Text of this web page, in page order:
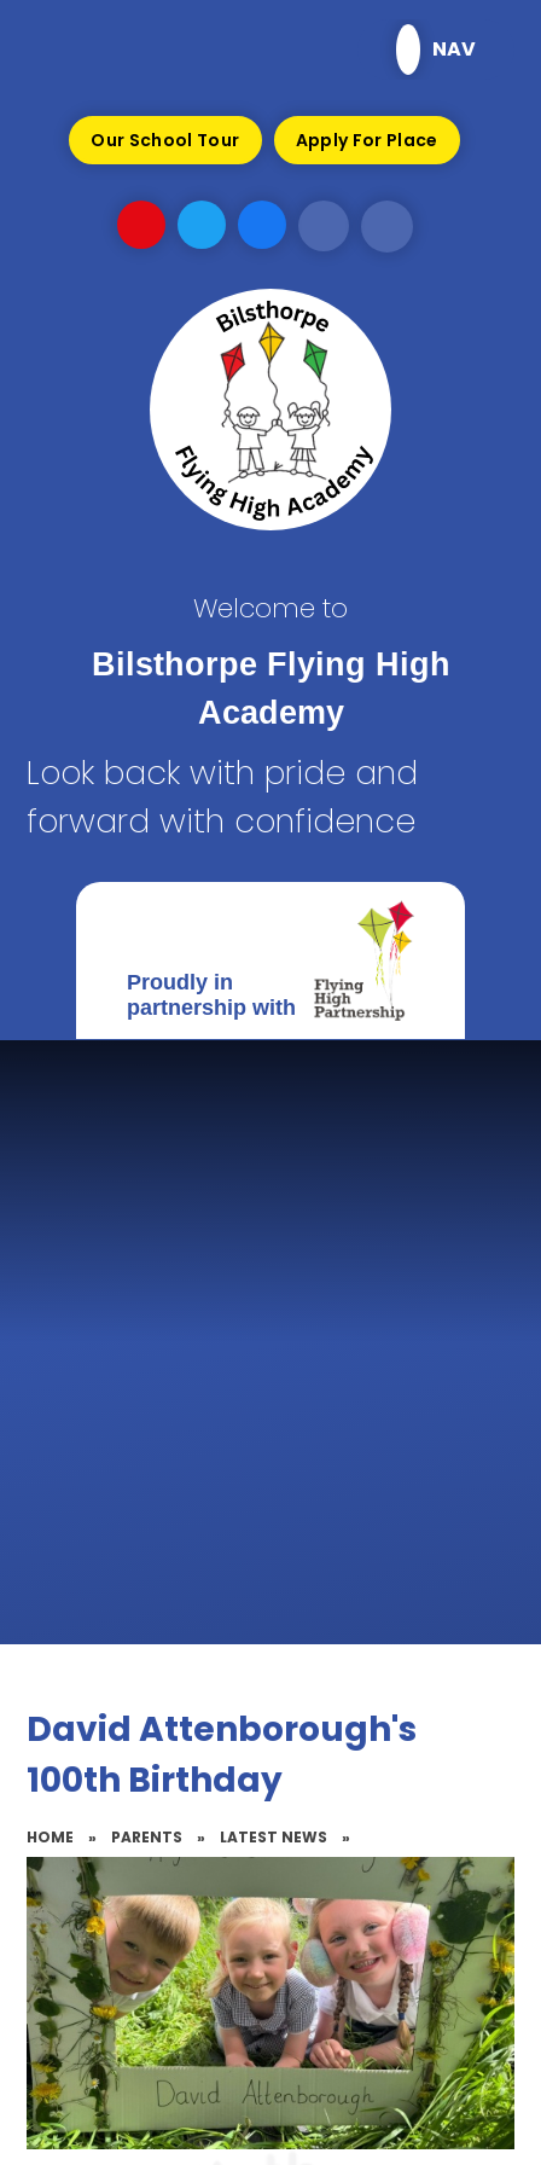
NAV
Our School Tour Apply For Place
Welcome to
Bilsthorpe Flying High
Academy
Look back with pride and
forward with confidence
Proudly in
partnership with
David Attenborough's
100th Birthday
HOME » PARENTS » LATEST NEWS »